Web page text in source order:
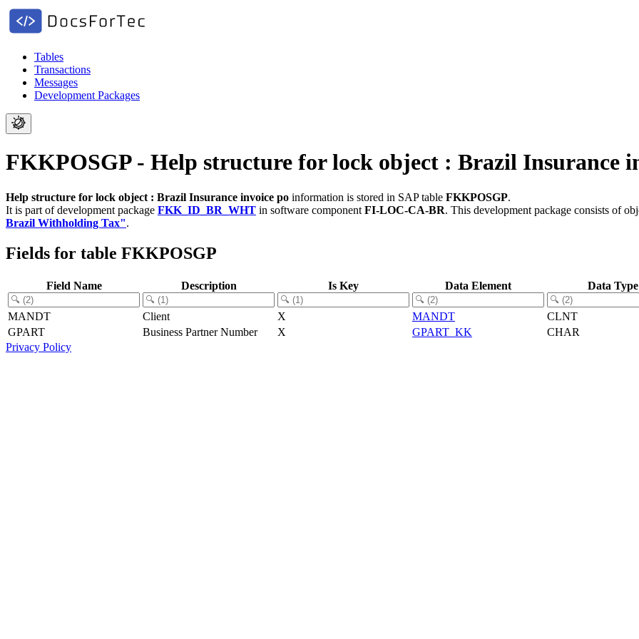
Tables
Transactions
Messages
Development Packages
FKKPOSGP - Help structure for lock object : Brazil Insurance
Help structure for lock object : Brazil Insurance invoice po information is stored in SAP table FKKPOSGP.
It is part of development package FKK_ID_BR_WHT in software component FI-LOC-CA-BR. This development package consists of
Brazil Withholding Tax".
Fields for table FKKPOSGP
Field Name Description Is Key Data Element Data Type
MANDT Client X MANDT
CLNT
GPART
Business Partner Number X GPART_KK
CHAR
Privacy Policy